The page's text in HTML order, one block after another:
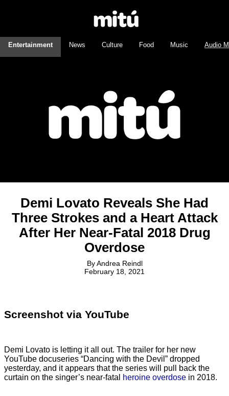
Entertainment News Culture Food Music Audio
Demi Lovato Reveals She Had
Three Strokes and a Heart Attack
After Her Near-Fatal 2018 Drug
Overdose
ByAndrea Reindl
February 18, 2021
Screenshot via YouTube
Demi Lovato is letting it all out. The trailer for her new
YouTube docuseries “Dancing with the Devil” dropped
yesterday, and it appears that the series will pull back the
curtain on the singer’s near-fatal heroine overdose in 2018.